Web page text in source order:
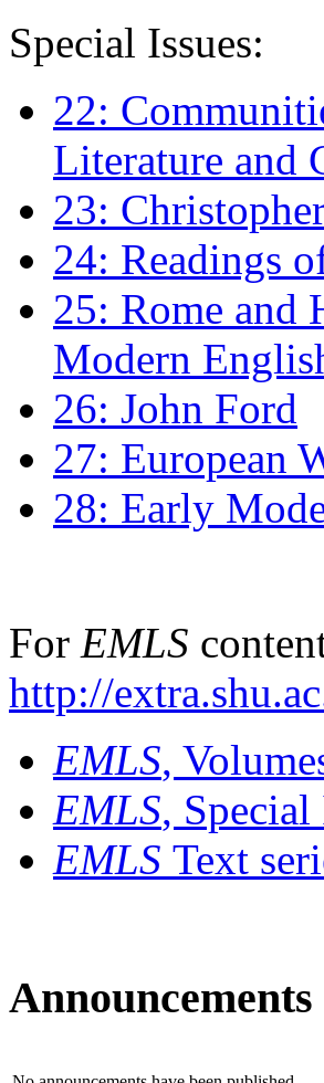
Special Issues:
22:
Literature and
23:
24: Readings
25: Rome and
Modern
26: John Ford
27: European
28: Early
For EMLS
http://
EMLS,
EMLS, Special
EMLS Text
Announcements